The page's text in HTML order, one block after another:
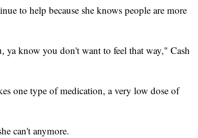
to help because she knows people are more
ya know you don't want to feel that way," Cash
one type of medication, a very low dose of
can't anymore.